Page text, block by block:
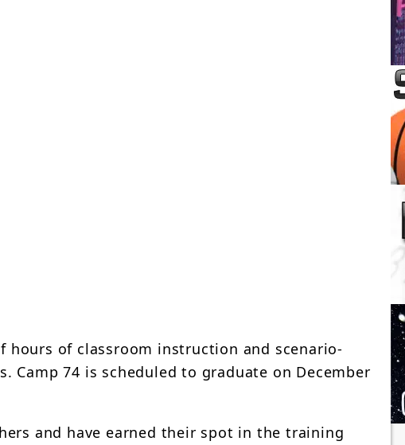
hours of classroom instruction and scenario-
Camp 74 is scheduled to graduate on December
and have earned their spot in the training